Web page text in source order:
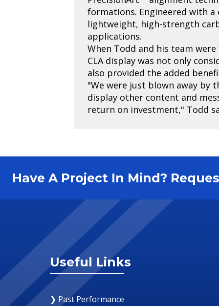
formations. Engineered with
lightweight, high-strength
applications.
When Todd and his team
CLA display was not only
also provided the added
"We were just blown away by
display other content and
return on investment," Todd
Have A Project In Mind?
Useful Links
❯ Past Performance